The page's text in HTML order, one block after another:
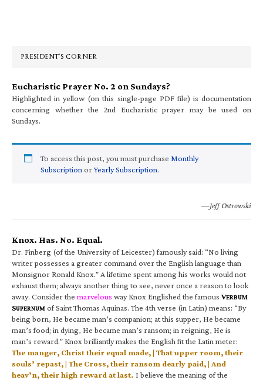
PRESIDENT’S CORNER
Eucharistic Prayer No. 2 on Sundays?
Highlighted in yellow (on this single-page PDF file) is documentation
concerning whether the 2nd Eucharistic prayer may be used on
Sundays.
To access this post, you must purchase Monthly
Subscription orYearly Subscription.
—Jeff Ostrowski
Knox. Has. No. Equal.
Dr. Finberg (of the University of Leicester) famously said: “No living
writer possesses a greater command over the English language than
Monsignor Ronald Knox.” A lifetime spent among his works would not
exhaust them; always another thing to see, never once a reason to look
away. Consider the marvelous way Knox Englished the famous VERBUM
SUPERNUM of Saint Thomas Aquinas. The 4th verse (in Latin) means: “By
being born, He became man’s companion; at this supper, He became
man’s food; in dying, He became man’s ransom; in reigning, He is
man’s reward.” Knox brilliantly makes the English fit the Latin meter:
The manger, Christ their equal made, | That upper room, their
souls’ repast, | The Cross, their ransom dearly paid, | And
heav’n, their high reward at last. I believe the meaning of the